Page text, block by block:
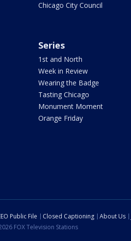
Chicago City Council
Series
1st and North
Week in Review
Wearing the Badge
Tasting Chicago
Monument Moment
Orange Friday
Public File Closed Captioning About Us
FOX Television Stations